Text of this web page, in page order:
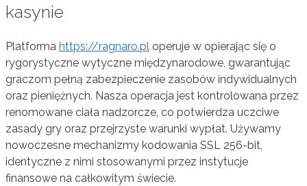
kasynie
Platforma https://ragnaro.pl operuje w opierając się o
rygorystyczne wytyczne międzynarodowe, gwarantując
graczom pełną zabezpieczenie zasobów indywidualnych
oraz pieniężnych. Nasza operacja jest kontrolowana przez
renomowane ciała nadzorcze, co potwierdza uczciwe
zasady gry oraz przejrzyste warunki wypłat. Używamy
nowoczesne mechanizmy kodowania SSL 256-bit,
identyczne z nimi stosowanymi przez instytucje
finansowe na całkowitym świecie.